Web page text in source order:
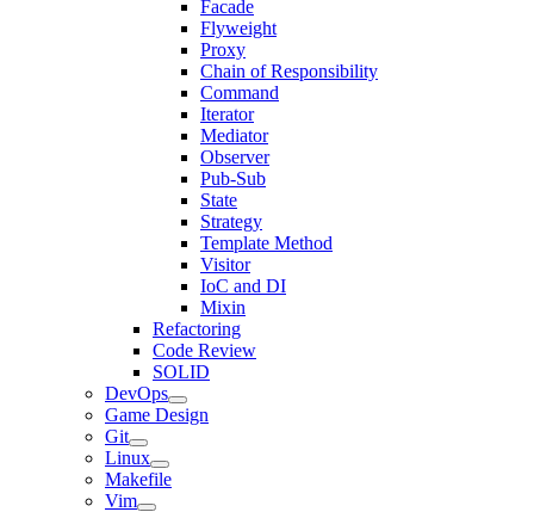
Facade
Flyweight
Proxy
Chain of Responsibility
Command
Iterator
Mediator
Observer
Pub-Sub
State
Strategy
Template Method
Visitor
IoC and DI
Mixin
Refactoring
Code Review
SOLID
DevOps
Game Design
Git
Linux
Makefile
Vim